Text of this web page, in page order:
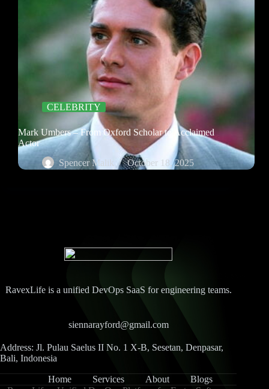
CELEBRITY
Mark Umbers – From Oxford Scholar to Acclaimed
Actor
Spencer Malik
October 18, 2025
RavexLife is a unified DevOps SaaS for engineering teams.
siennarayford@gmail.com
Address: Jl. Pulau Saelus II No. 1 X-B, Sesetan, Denpasar,
Bali, Indonesia
Home Services About
Blogs